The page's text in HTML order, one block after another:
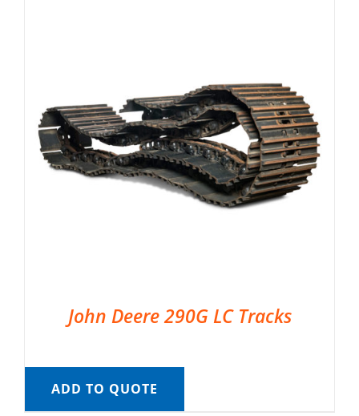
John Deere 290G LC Tracks
ADD TO QUOTE